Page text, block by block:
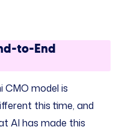
to-End
CMO model is
this time, and
AI has made this